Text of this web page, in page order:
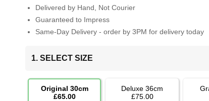
Delivered by Hand, Not Courier
Guaranteed to Impress
Same-Day Delivery - order by 3PM for delivery today
1. SELECT SIZE
Original 30cm
£65.00
Deluxe 36cm
£75.00